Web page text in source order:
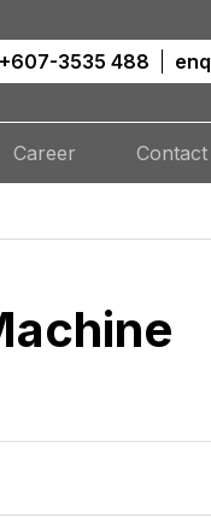
+607-3535 488
Career